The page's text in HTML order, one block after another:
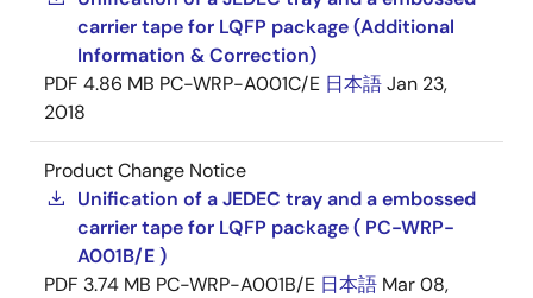
carrier tape for LQFP package (Additional
Information & Correction)
PDF 4.86 MB PC-WRP-A001C/E 日本語Jan 23,
2018
Product Change Notice
Unification of a JEDEC tray and a embossed
carrier tape for LQFP package ( PC-WRP-
A001B/E )
PDF 3.74 MB PC-WRP-A001B/E 日本語 Mar 08,